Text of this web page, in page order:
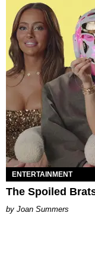
ENTERTAINMENT
The Spoiled
Joan Summers